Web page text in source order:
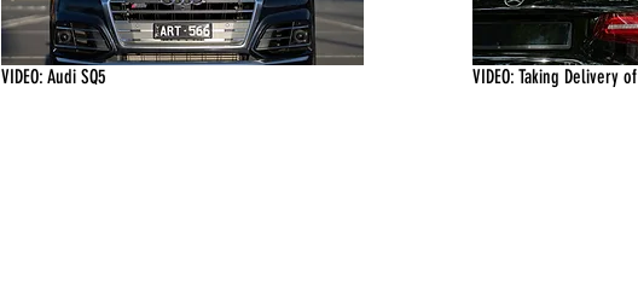
VIDEO: Audi SQ5 VIDEO: Taking Delivery